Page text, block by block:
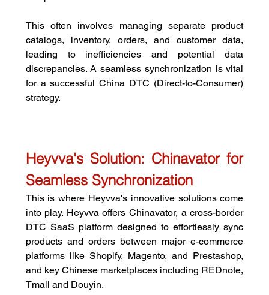
This often involves managing separate product
catalogs, inventory, orders, and customer data,
leading to inefficiencies and potential data
discrepancies. A seamless synchronization is vital
for a successful China DTC (Direct-to-Consumer)
strategy.
Heyvva's Solution: Chinavator for
Seamless Synchronization
This is where Heyvva's innovative solutions come
into play. Heyvva offers Chinavator, a cross-border
DTC SaaS platform designed to effortlessly sync
products and orders between major e-commerce
platforms like Shopify, Magento, and Prestashop,
and key Chinese marketplaces including REDnote,
Tmall and Douyin.